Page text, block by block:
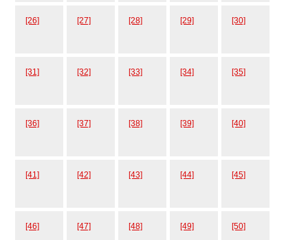
[26] [27] [28] [29] [30]
[31] [32] [33] [34] [35]
[36] [37] [38] [39] [40]
[41] [42] [43] [44] [45]
[46] [47] [48] [49] [50]